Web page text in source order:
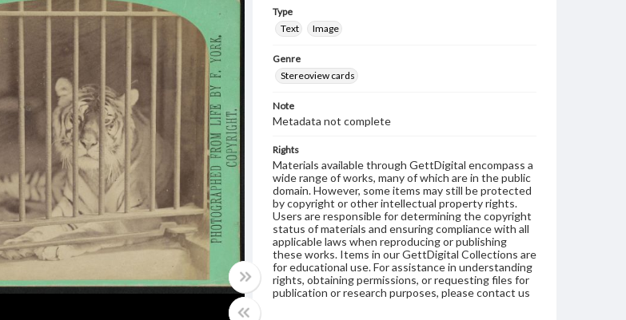
Type
Text
Image
Genre
Stereoview cards
Note
Metadata not complete
Rights
Materials available through GettDigital encompass a
wide range of works, many of which are in the public
domain. However, some items may still be protected
by copyright or other intellectual property rights.
Users are responsible for determining the copyright
status of materials and ensuring compliance with all
applicable laws when reproducing or publishing
these works. Items in our GettDigital Collections are
for educational use. For assistance in understanding
rights, obtaining permissions, or requesting files for
publication or research purposes, please contact us